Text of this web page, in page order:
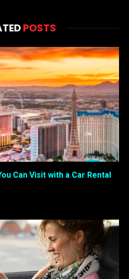
POSTS
Can Visit with a Car Rental